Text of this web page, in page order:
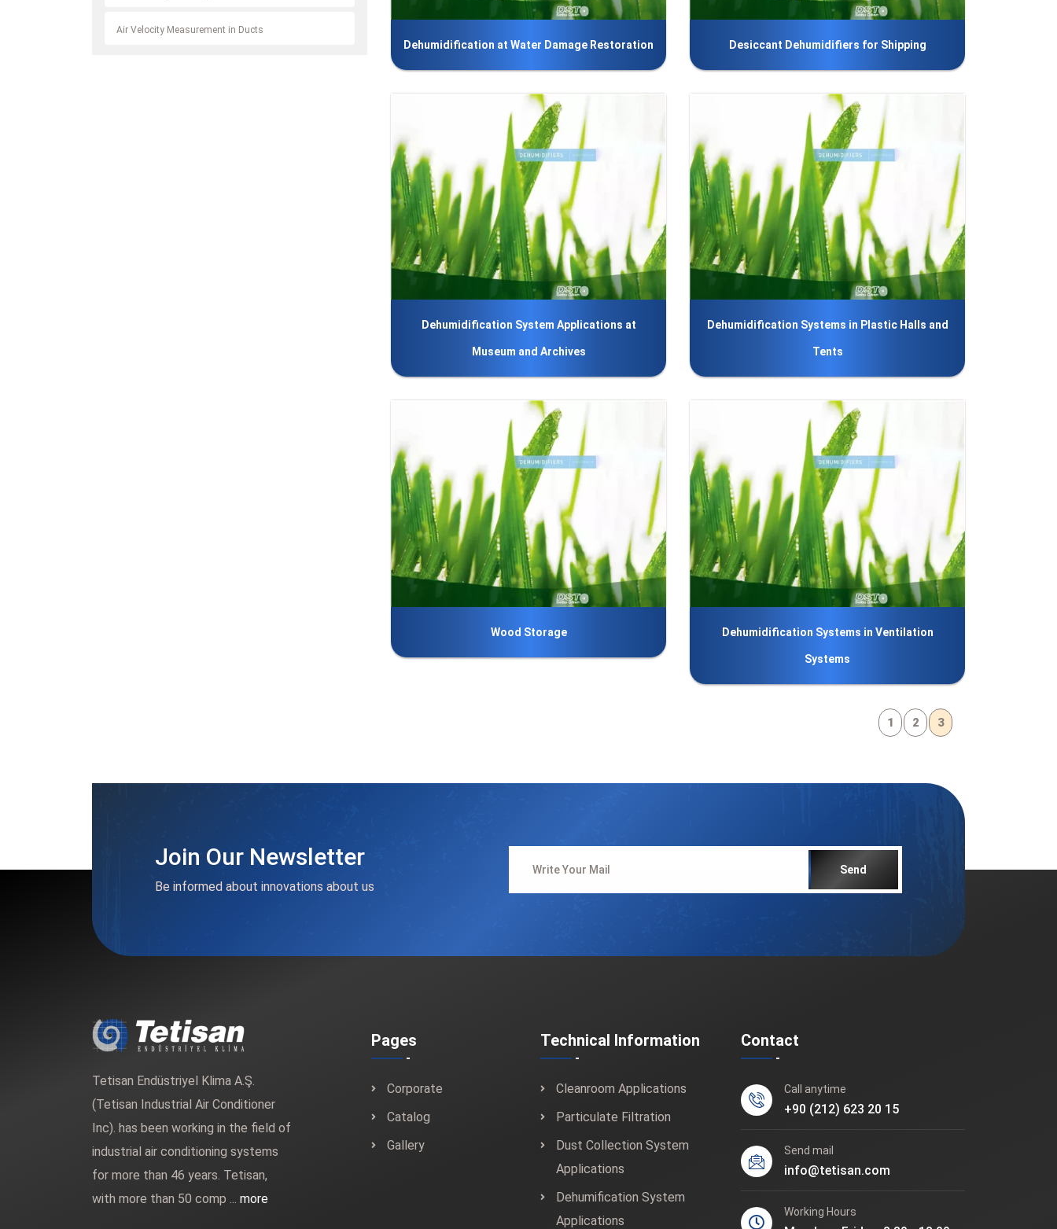
Air Velocity Measurement in Ducts
Dehumidification at Water Damage Restoration Desiccant Dehumidifiers for Shipping
Dehumidification System Applications at
Museum and Archives
Dehumidification Systems in Plastic Halls and
Tents
Wood Storage Dehumidification Systems in Ventilation
Systems
1 2 3
Join Our Newsletter
Be informed about innovations about us
Send
Tetisan Endüstriyel Klima A.Ş.
(Tetisan Industrial Air Conditioner
Inc). has been working in the field of
industrial air conditioning systems
for more than 46 years. Tetisan,
with more than 50 comp ... more
Pages
Corporate
Catalog
Gallery
Technical Information
Cleanroom Applications
Particulate Filtration
Dust Collection System
Applications
Dehumification System
Applications
Contact
Call anytime
+90 (212) 623 20 15
Send mail
info@tetisan.com
Working Hours